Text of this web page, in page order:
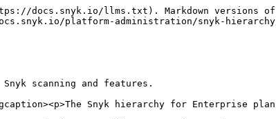
docs.snyk.io/llms.txt). Markdown versions of
platform-administration/snyk-
scanning and features.
Snyk hierarchy for Enterprise